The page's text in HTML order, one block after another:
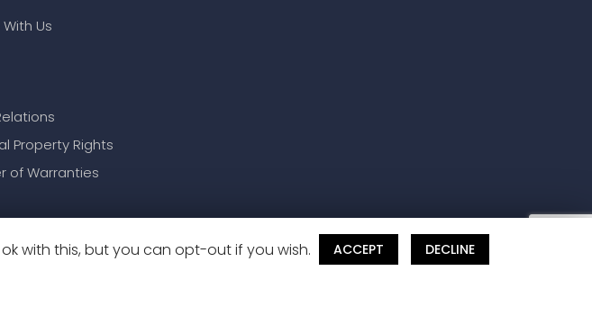
Us
Property Rights
of Warranties
with this, but you can opt-out if you wish. ACCEPT DECLINE